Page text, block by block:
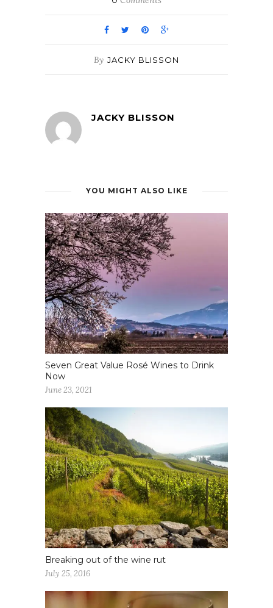
By JACKY BLISSON
JACKY BLISSON
YOU MIGHT ALSO LIKE
Seven Great Value Rosé Wines to Drink
Now
June 23, 2021
Breaking out of the wine rut
July 25, 2016